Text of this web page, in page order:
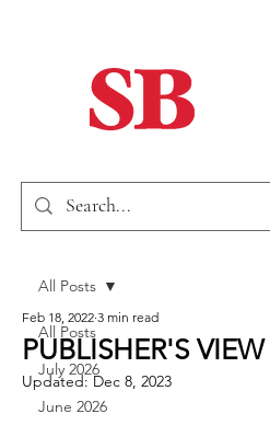
Home
SB Marketing
All Posts
July 2026
June 2026
All Posts
PUBLISHER'S VIEW
Feb 18, 2022 3 min read
Updated:Dec 8, 2023